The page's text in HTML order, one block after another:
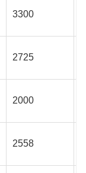
3300
2725
2000
2558